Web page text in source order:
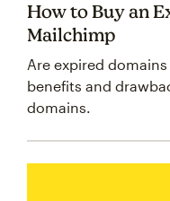
How to Buy an
Mailchimp
Are expired
benefits and
domains.